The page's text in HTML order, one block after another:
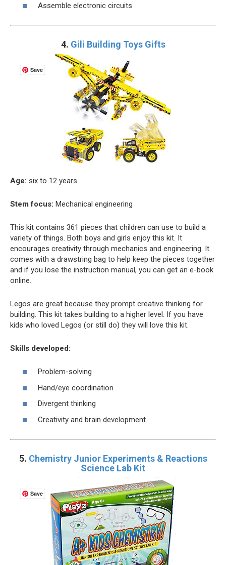
Assemble electronic circuits
4. Gili Building Toys Gifts
Save
Age: six to 12 years
Stem focus: Mechanical engineering
This kit contains 361 pieces that children can use to build a
variety of things. Both boys and girls enjoy this kit. It
encourages creativity through mechanics and engineering. It
comes with a drawstring bag to help keep the pieces together
and if you lose the instruction manual, you can get an e-book
online.
Legos are great because they prompt creative thinking for
building. This kit takes building to a higher level. If you have
kids who loved Legos (or still do) they will love this kit.
Skills developed:
Problem-solving
Hand/eye coordination
Divergent thinking
Creativity and brain development
5. Chemistry Junior Experiments & Reactions
Science Lab Kit
Save